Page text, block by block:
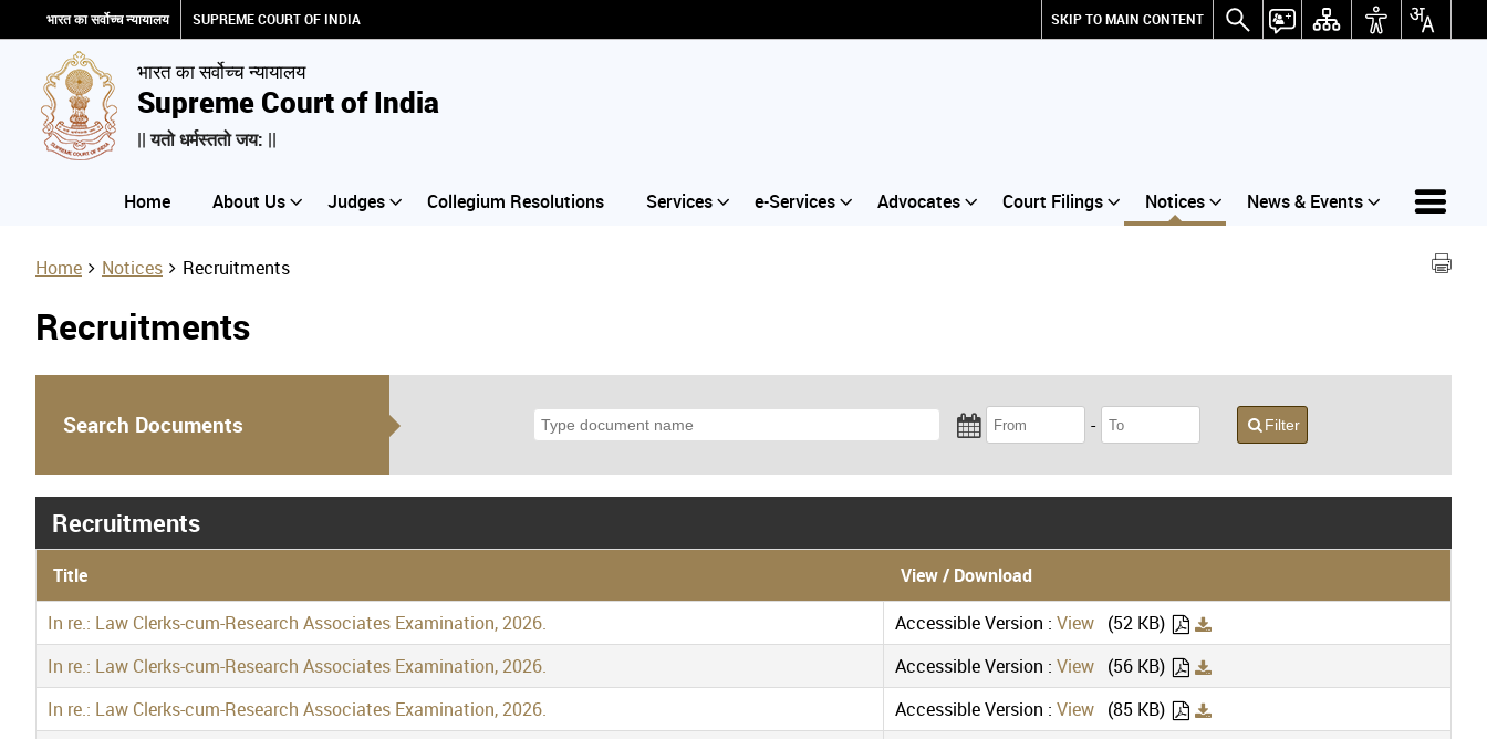
SKIP TO MAIN CONTENT
भारत का सर्वोच्च न्यायालय SUPREME COURT OF INDIA
भारत का सर्वोच्च न्यायालय
Supreme Court of India
|| यतो धर्मस्ततो जय: ||
Home About Us Judges Collegium Resolutions Services e-Services Advocates Court Filings Notices News & Events
Home Notices Recruitments
Recruitments
Search Documents - Filter
Recruitments
Title
View / Download
In re.: Law Clerks-cum-Research Associates Examination, 2026.
Accessible Version : View (52 KB)
In re.: Law Clerks-cum-Research Associates Examination, 2026.
Accessible Version : View (56 KB)
In re.: Law Clerks-cum-Research Associates Examination, 2026.
Accessible Version : View (85 KB)